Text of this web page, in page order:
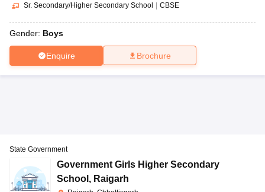
Sr. Secondary/Higher Secondary School CBSE
Gender: Boys
Enquire Brochure
State Government
Government Girls Higher Secondary
School , Raigarh